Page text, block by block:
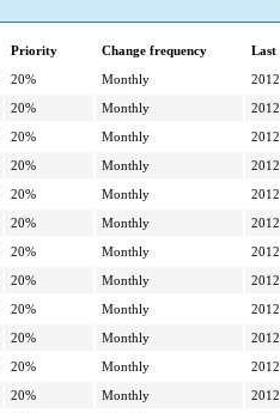
Priority Change frequency
Last
20% Monthly
20% Monthly
20% Monthly
20% Monthly
20% Monthly
20% Monthly
20% Monthly
20% Monthly
20% Monthly
20% Monthly
20% Monthly
20% Monthly